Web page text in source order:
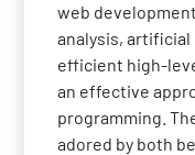
web
analysis,
efficient high-
an effective
programming.
adored by both